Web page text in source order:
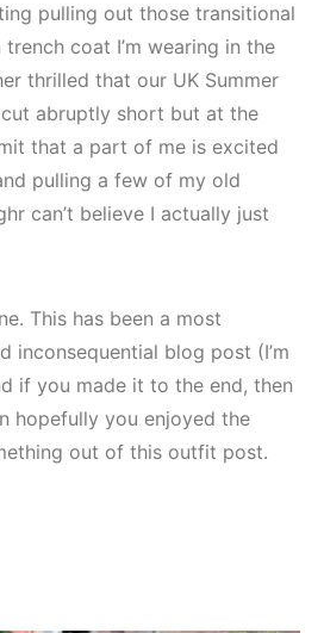
pulling out those transitional
coat I’m wearing in the
thrilled that our UK Summer
abruptly short but at the
that a part of me is excited
pulling a few of my old
can’t believe I actually just
This has been a most
inconsequential blog post (I’m
if you made it to the end, then
hopefully you enjoyed the
out of this outfit post.